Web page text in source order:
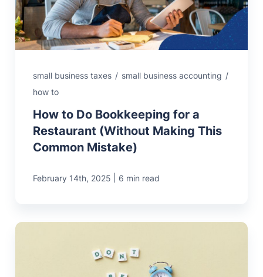
small business taxes / small business accounting /
how to
How to Do Bookkeeping for a
Restaurant (Without Making This
Common Mistake)
February 14th, 2025 6 min read